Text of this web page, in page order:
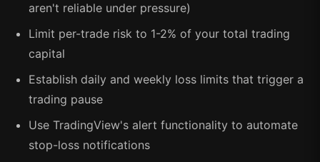
aren't reliable under pressure)
Limit per-trade risk to 1-2% of your total trading
capital
Establish daily and weekly loss limits that trigger a
trading pause
Use TradingView's alert functionality to automate
stop-loss notifications